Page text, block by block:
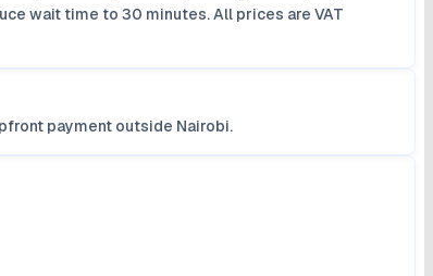
wait time to 30 minutes. All prices are VAT
payment outside Nairobi.